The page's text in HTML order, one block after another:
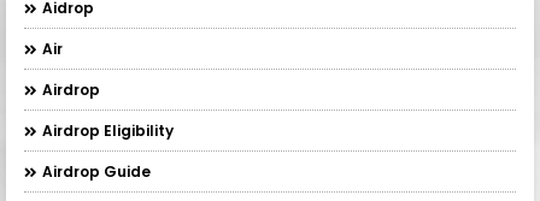
Aidrop
Air
Airdrop
Airdrop Eligibility
Airdrop Guide